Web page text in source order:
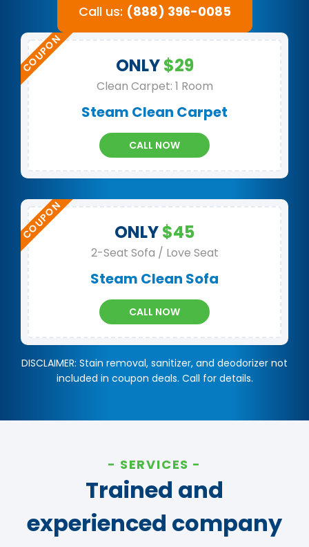
Call us: (888) 396-0085
ONLY$29
Clean Carpet: 1 Room
Steam Clean Carpet
CALL NOW
ONLY$45
2-Seat Sofa / Love Seat
Steam Clean Sofa
CALL NOW
DISCLAIMER: Stain removal, sanitizer, and deodorizer not
included in coupon deals. Call for details.
SERVICES
Trained and
experienced company